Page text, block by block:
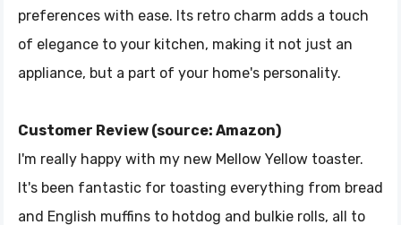
preferences with ease. Its retro charm adds a touch
of elegance to your kitchen, making it not just an
appliance, but a part of your home's personality.
Customer Review (source: Amazon)
I'm really happy with my new Mellow Yellow toaster.
It's been fantastic for toasting everything from bread
and English muffins to hotdog and bulkie rolls, all to